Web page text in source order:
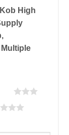
High
Multiple